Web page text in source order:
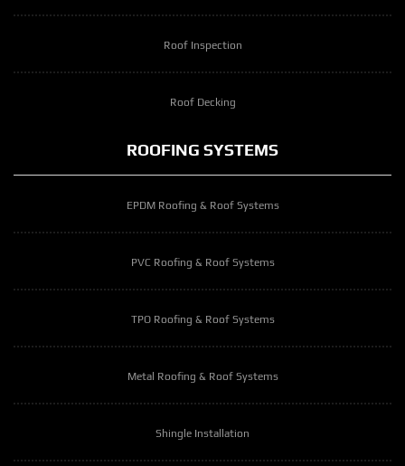
Roof Inspection
Roof Decking
ROOFING SYSTEMS
EPDM Roofing & Roof Systems
PVC Roofing & Roof Systems
TPO Roofing & Roof Systems
Metal Roofing & Roof Systems
Shingle Installation